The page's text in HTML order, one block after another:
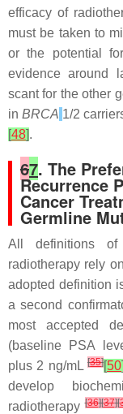
efficacy of
must be taken to
or the potential
evidence around
scant for the other
in BRCA 1/2
[48].
67. The
Recurrence
Cancer
Germline
All definitions of
radiotherapy rely
adopted definition
a second
most accepted
(baseline PSA
plus 2 ng/mL[35][50]
develop
radiotherapy[36][37][